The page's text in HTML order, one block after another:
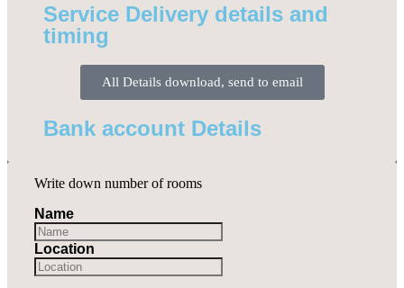
Service Delivery details and
timing
All Details download, send to email
Bank account Details
Write down number of rooms
Name
Location